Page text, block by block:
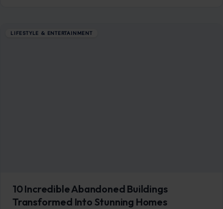
LIFESTYLE & ENTERTAINMENT
10 Incredible Abandoned Buildings
Transformed Into Stunning Homes